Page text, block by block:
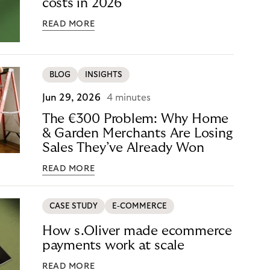
costs in 2026
READ MORE
BLOG INSIGHTS
Jun 29, 2026 4 minutes
The €300 Problem: Why Home
& Garden Merchants Are Losing
Sales They’ve Already Won
READ MORE
CASE STUDY E-COMMERCE
How s.Oliver made ecommerce
payments work at scale
READ MORE